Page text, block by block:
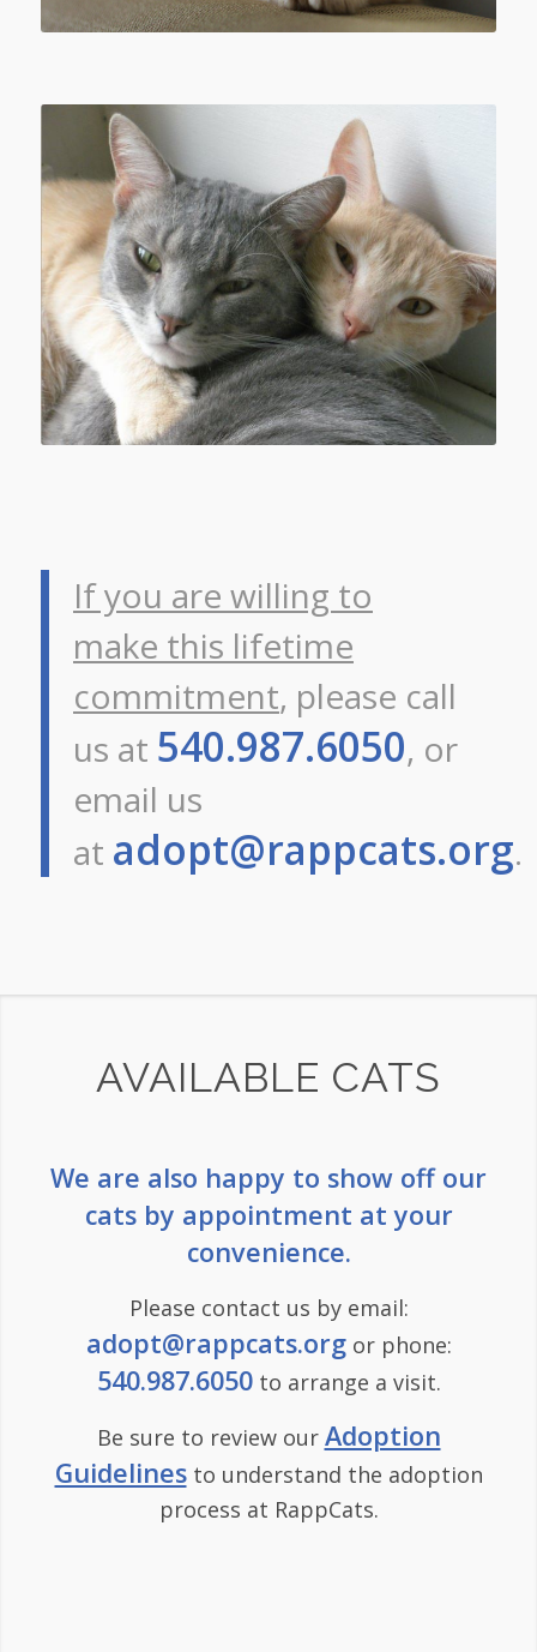
If you are willing to
make this lifetime
commitment, please call
us at 540.987.6050, or
email us
at adopt@rappcats.org.
AVAILABLE CATS
We are also happy to show off our
cats by appointment at your
convenience.
Please contact us by email:
adopt@rappcats.orgor phone:
540.987.6050to arrange a visit.
Be sure to review our Adoption
Guidelinesto understand the adoption
process at RappCats.